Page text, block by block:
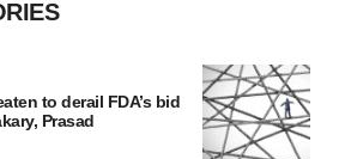
to derail FDA’s bid
Prasad